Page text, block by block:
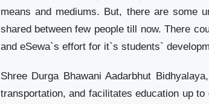
means and mediums. But, there are some
shared between few people till now. There
and eSewa`s effort for it`s students`
Shree Durga Bhawani Aadarbhut
transportation, and facilitates education up